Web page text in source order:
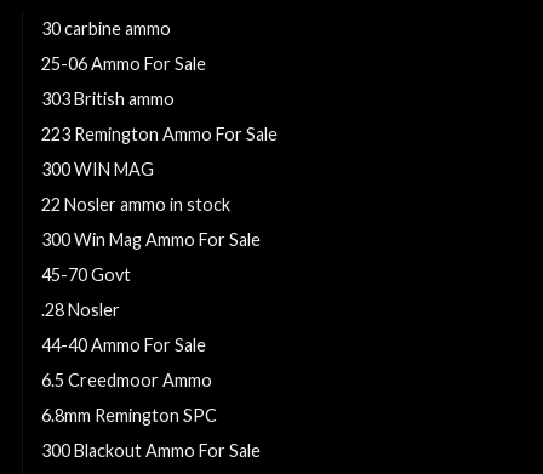
30 carbine ammo
25-06 Ammo For Sale
303 British ammo
223 Remington Ammo For Sale
300 WIN MAG
22 Nosler ammo in stock
300 Win Mag Ammo For Sale
45-70 Govt
.28 Nosler
44-40 Ammo For Sale
6.5 Creedmoor Ammo
6.8mm Remington SPC
300 Blackout Ammo For Sale